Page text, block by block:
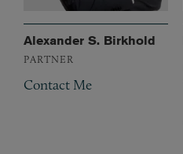
Alexander S. Birkhold
PARTNER
Contact Me